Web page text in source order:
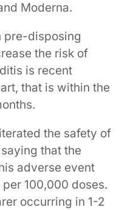
Moderna.
pre-disposing
the risk of
is recent
that is within the
the safety of
that the
adverse event
100,000 doses.
occurring in 1-2